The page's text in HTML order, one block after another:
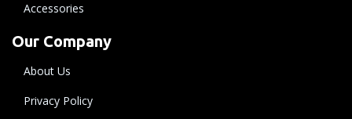
Accessories
Our Company
About Us
Privacy Policy